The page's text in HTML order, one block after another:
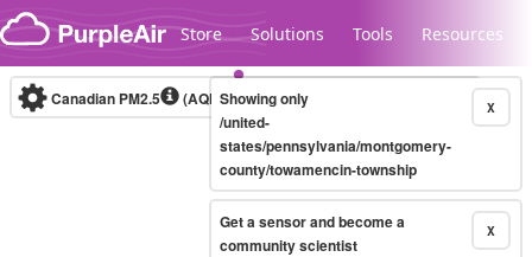
Skip to content
Store Solutions Tools Resources
Legacy...
Canadian PM2.5 (AQHI+)10-minute X
Showing only
/united-
states/pennsylvania/montgomery-
county/towamencin-township
X
Get a sensor and become a
community scientist